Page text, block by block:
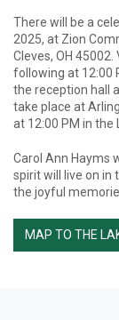
There will be a
2025, at Zion
Cleves, OH
following at 12:00
the reception hall
take place at
at 12:00 PM in the
Carol Ann Hayms
spirit will live on in
the joyful
MAP TO THE